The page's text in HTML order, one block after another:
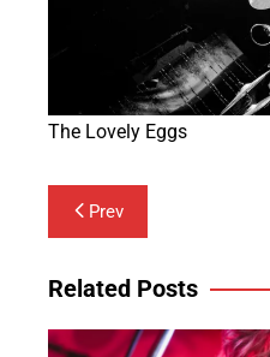
The Lovely Eggs
Post
navigation
Prev
Related Posts